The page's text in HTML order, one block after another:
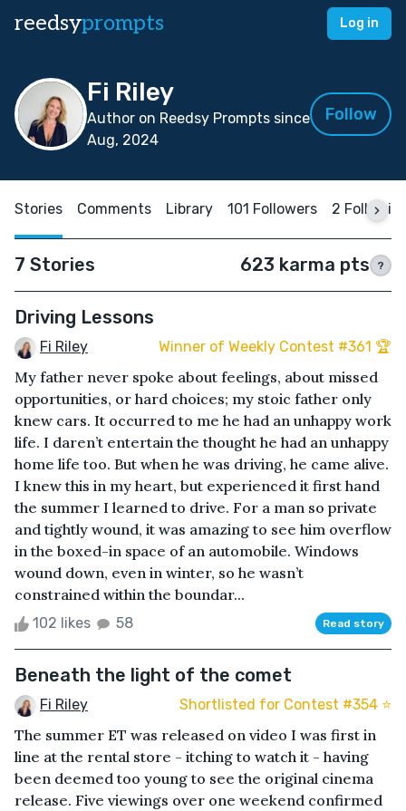
reedsyprompts Log in
Fi Riley
Author on Reedsy Prompts since
Aug, 2024
Follow
Stories Comments Library 101 Followers 2
7 Stories 623 karma pts ?
Driving Lessons
Fi Riley Winner of Weekly Contest #361 🏆
My father never spoke about feelings, about missed
opportunities, or hard choices; my stoic father only
knew cars. It occurred to me he had an unhappy work
life. I daren’t entertain the thought he had an unhappy
home life too. But when he was driving, he came alive.
I knew this in my heart, but experienced it first hand
the summer I learned to drive. For a man so private
and tightly wound, it was amazing to see him overflow
in the boxed-in space of an automobile. Windows
wound down, even in winter, so he wasn’t
constrained within the boundar...
102 likes 58 Read story
Beneath the light of the comet
Fi Riley Shortlisted for Contest #354 ⭐️
The summer ET was released on video I was first in
line at the rental store - itching to watch it - having
been deemed too young to see the original cinema
release. Five viewings over one weekend confirmed